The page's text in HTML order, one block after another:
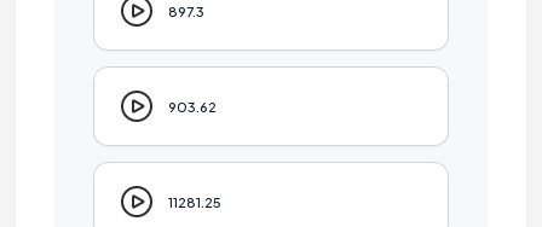
897.3
903.62
11281.25